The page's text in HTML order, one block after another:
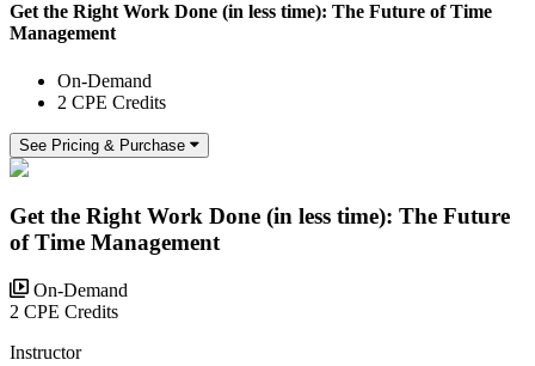
Get the Right Work Done (in less time): The Future of Time
Management
On-Demand
2 CPE Credits
See Pricing & Purchase
Get the Right Work Done (in less time): The Future
of Time Management
On-Demand
2 CPE Credits
Instructor